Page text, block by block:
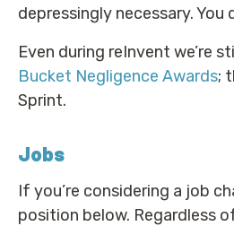
depressingly necessary. You
Even during reInvent we’re
Bucket Negligence Awards;
Sprint.
Jobs
If you’re considering a job
position below. Regardless